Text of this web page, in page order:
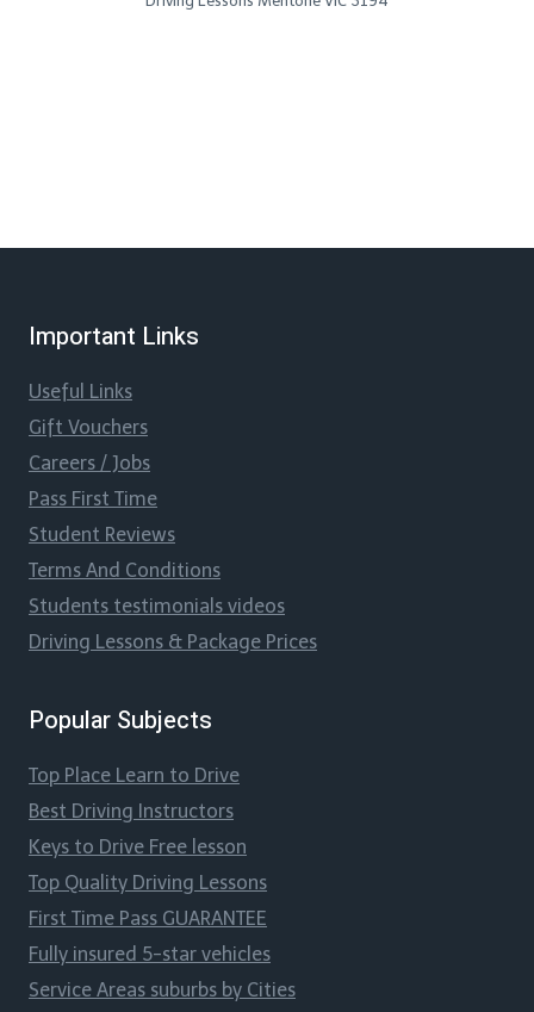
Important Links
Useful Links
Gift Vouchers
Careers / Jobs
Pass First Time
Student Reviews
Terms And Conditions
Students testimonials videos
Driving Lessons & Package Prices
Popular Subjects
Top Place Learn to Drive
Best Driving Instructors
Keys to Drive Free lesson
Top Quality Driving Lessons
First Time Pass GUARANTEE
Fully insured 5-star vehicles
Service Areas suburbs by Cities